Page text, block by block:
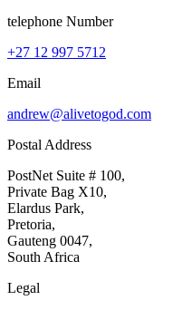
telephone Number
+27 12 997 5712
Email
andrew@alivetogod.com
Postal Address
PostNet Suite # 100,
Private Bag X10,
Elardus Park,
Pretoria,
Gauteng 0047,
South Africa
Legal